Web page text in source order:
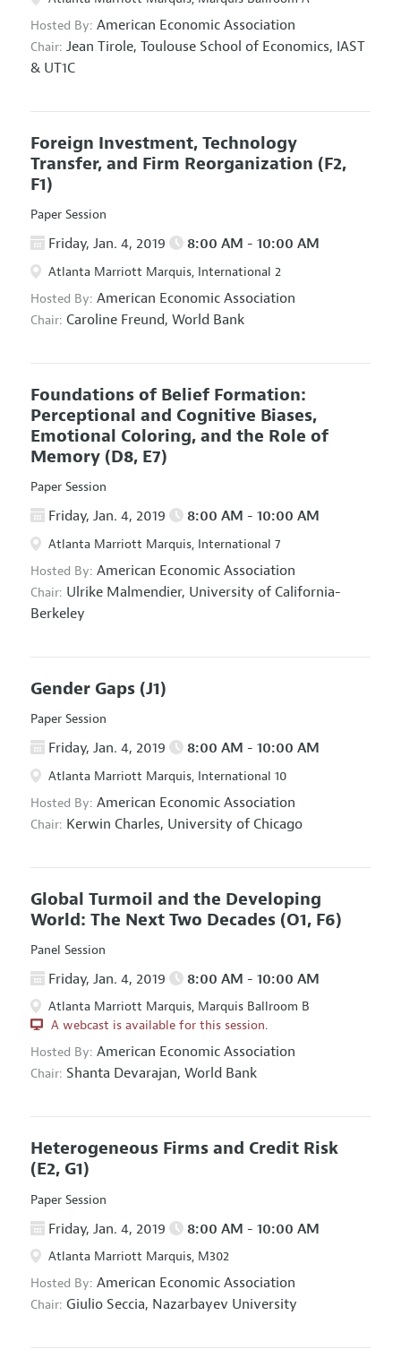
Hosted By: American Economic Association
Chair: Jean Tirole, Toulouse School of Economics, IAST
& UT1C
Foreign Investment, Technology
Transfer, and Firm Reorganization (F2,
F1)
Paper Session
Friday, Jan. 4, 2019 8:00 AM - 10:00 AM
Atlanta Marriott Marquis, International 2
Hosted By: American Economic Association
Chair: Caroline Freund, World Bank
Foundations of Belief Formation:
Perceptional and Cognitive Biases,
Emotional Coloring, and the Role of
Memory (D8, E7)
Paper Session
Friday, Jan. 4, 2019 8:00 AM - 10:00 AM
Atlanta Marriott Marquis, International 7
Hosted By: American Economic Association
Chair: Ulrike Malmendier, University of California-
Berkeley
Gender Gaps (J1)
Paper Session
Friday, Jan. 4, 2019 8:00 AM - 10:00 AM
Atlanta Marriott Marquis, International 10
Hosted By: American Economic Association
Chair: Kerwin Charles, University of Chicago
Global Turmoil and the Developing
World: The Next Two Decades (O1, F6)
Panel Session
Friday, Jan. 4, 2019 8:00 AM - 10:00 AM
Atlanta Marriott Marquis, Marquis Ballroom B
A webcast is available for this session.
Hosted By: American Economic Association
Chair: Shanta Devarajan, World Bank
Heterogeneous Firms and Credit Risk
(E2, G1)
Paper Session
Friday, Jan. 4, 2019 8:00 AM - 10:00 AM
Atlanta Marriott Marquis, M302
Hosted By: American Economic Association
Chair: Giulio Seccia, Nazarbayev University